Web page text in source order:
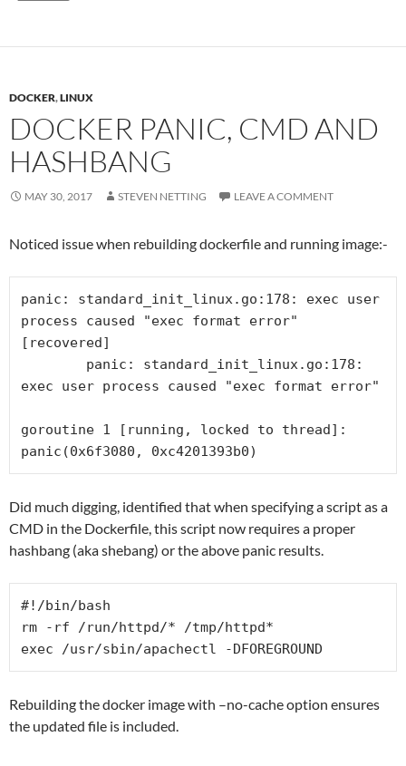
DOCKER,LINUX
DOCKER PANIC, CMD AND
HASHBANG
MAY 30, 2017 STEVEN NETTING LEAVE A COMMENT
Noticed issue when rebuilding dockerfile and running image:-
panic: standard_init_linux.go:178: exec user
process caused "exec format error"
[recovered]
exec user process caused "exec format error"
goroutine 1 [running, locked to thread]:
Did much digging, identified that when specifying a script as a
CMD in the Dockerfile, this script now requires a proper
hashbang (aka shebang) or the above panic results.
#!/bin/bash
rm -rf /run/httpd/* /tmp/httpd*
Rebuilding the docker image with –no-cache option ensures
the updated file is included.